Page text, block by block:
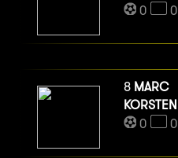
0
0
8 MARC
KORSTEN
0
0